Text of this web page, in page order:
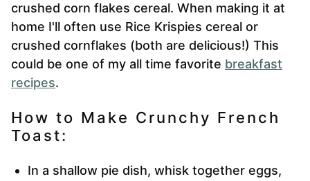
crushed corn flakes cereal. When making it at
home I'll often use Rice Krispies cereal or
crushed cornflakes (both are delicious!) This
could be one of my all time favorite breakfast
recipes.
How to Make Crunchy French
Toast:
In a shallow pie dish, whisk together eggs,